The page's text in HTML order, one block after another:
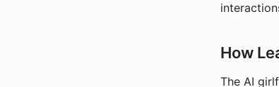
How
The AI